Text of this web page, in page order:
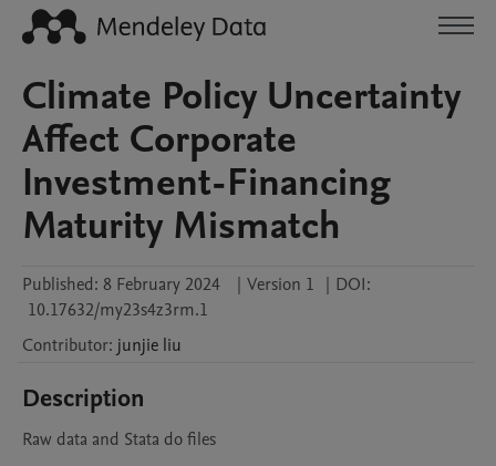
Climate Policy Uncertainty
Affect Corporate
Investment-Financing
Maturity Mismatch
Published: 8 February 2024 | Version 1 | DOI:
10.17632/my23s4z3rm.1
Contributor: junjie liu
Description
Raw data and Stata do files